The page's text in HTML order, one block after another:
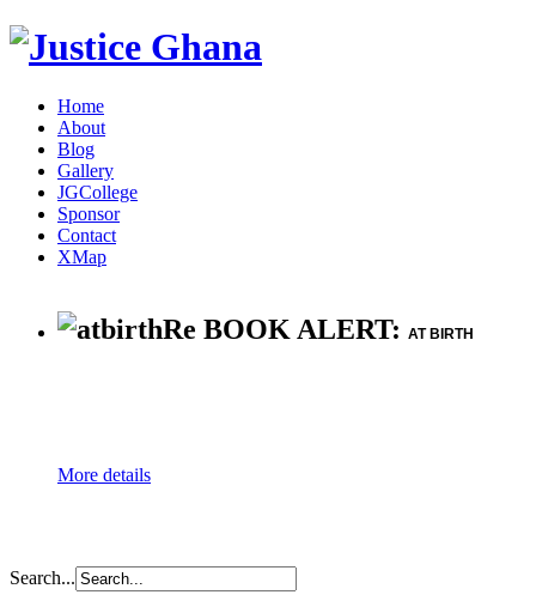
Home
About
Blog
Gallery
JGCollege
Sponsor
Contact
XMap
Re BOOK ALERT: AT BIRTH
More details
Search...